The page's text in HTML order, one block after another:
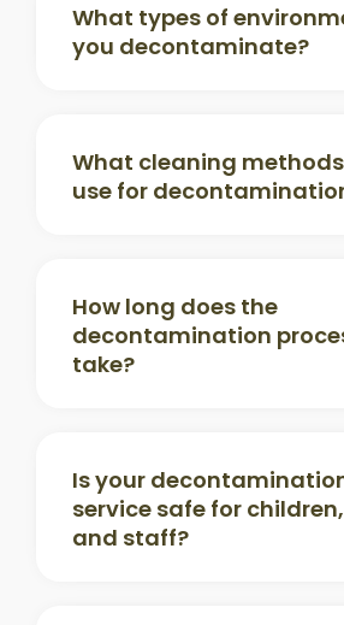
What types of
you decontaminate?
What cleaning
use for
How long does the
decontamination
take?
Is your
service safe for
and staff?